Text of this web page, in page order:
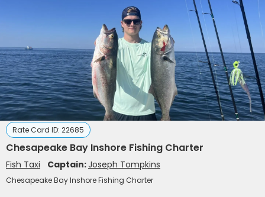
Rate Card ID: 22685
Chesapeake Bay Inshore Fishing Charter
Fish Taxi Captain:Joseph Tompkins
Chesapeake Bay Inshore Fishing Charter